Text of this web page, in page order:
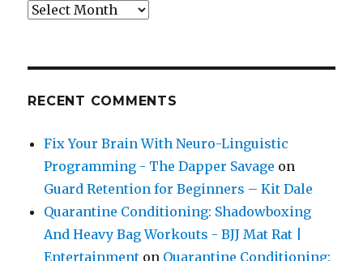
Archives
RECENT COMMENTS
Fix Your Brain With Neuro-Linguistic
Programming - The Dapper Savage on
Guard Retention for Beginners – Kit Dale
Quarantine Conditioning: Shadowboxing
And Heavy Bag Workouts - BJJ Mat Rat |
Entertainment on Quarantine Conditioning: